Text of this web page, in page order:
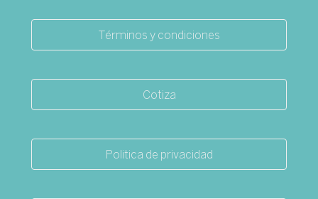
Términos y condiciones
Cotiza
Politica de privacidad